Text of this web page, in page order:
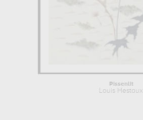
Pissenlit
Louis Hestaux